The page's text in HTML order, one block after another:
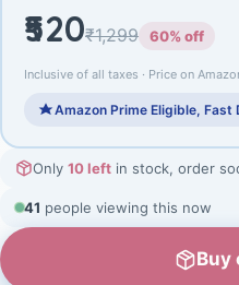
₹520₹1,299 60% off
Inclusive of all taxes · Price on
Amazon Prime Eligible, Fast
Only 10 left in stock, order
41 people viewing this now
Buy